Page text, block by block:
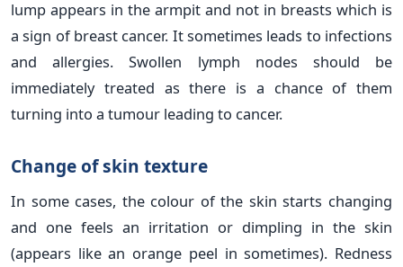
lump appears in the armpit and not in breasts which is
a sign of breast cancer. It sometimes leads to infections
and allergies. Swollen lymph nodes should be
immediately treated as there is a chance of them
turning into a tumour leading to cancer.
Change of skin texture
In some cases, the colour of the skin starts changing
and one feels an irritation or dimpling in the skin
(appears like an orange peel in sometimes). Redness